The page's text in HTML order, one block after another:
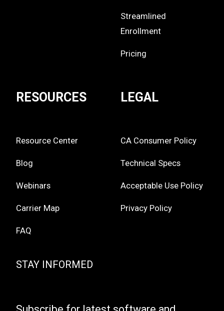
Streamlined
Enrollment
Pricing
RESOURCES
Resource Center
Blog
Webinars
Carrier Map
FAQ
LEGAL
CA Consumer Policy
Technical Specs
Acceptable Use Policy
Privacy Policy
STAY INFORMED